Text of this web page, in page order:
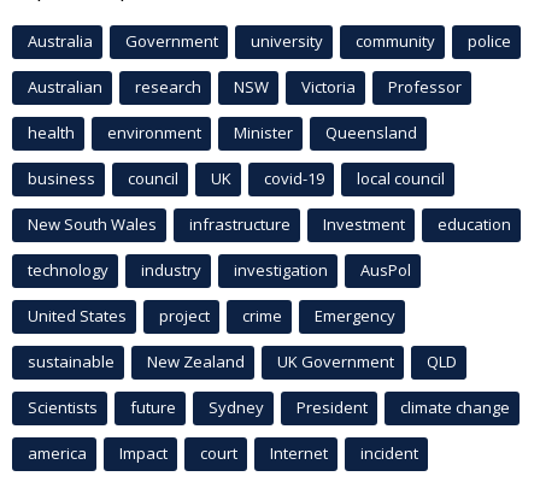
Australia Government university community police
Australian research NSW Victoria Professor
health environment Minister Queensland
business council UK covid-19 local council
New South Wales infrastructure Investment education
technology industry investigation AusPol
United States project crime Emergency
sustainable New Zealand UK Government QLD
Scientists future Sydney President climate change
america Impact court Internet incident